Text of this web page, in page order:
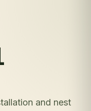
and nest